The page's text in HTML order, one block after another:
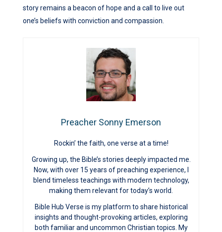
story remains a beacon of hope and a call to live out
one’s beliefs with conviction and compassion.
Preacher Sonny Emerson
Rockin’ the faith, one verse at a time!
Growing up, the Bible’s stories deeply impacted me.
Now, with over 15 years of preaching experience, I
blend timeless teachings with modern technology,
making them relevant for today’s world.
Bible Hub Verse is my platform to share historical
insights and thought-provoking articles, exploring
both familiar and uncommon Christian topics. My